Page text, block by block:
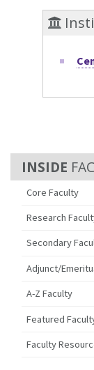
Core Faculty
Research
Secondary
Adjunct/
A-Z Faculty
Featured
Faculty